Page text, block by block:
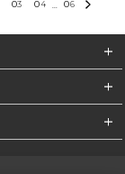
03 04 06